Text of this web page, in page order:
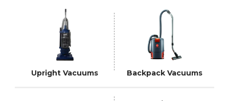
Upright Vacuums Backpack Vacuums